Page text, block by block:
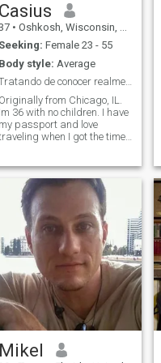
Casius
• Oshkosh, Wisconsin, United States
Seeking: Female 23 - 55
Body style: Average
Tratando de conocer realmente a alguien.
Originally from Chicago, IL.
Im 36 with no children. I have
my passport and love
when I got the time.
Tengo 36 años y no
tengo hijos. Tengo pasaporte
y me encanta viajar cuando
tengo tiempo. Me encanta la
naturaleza, el aire libre y las
Mikel